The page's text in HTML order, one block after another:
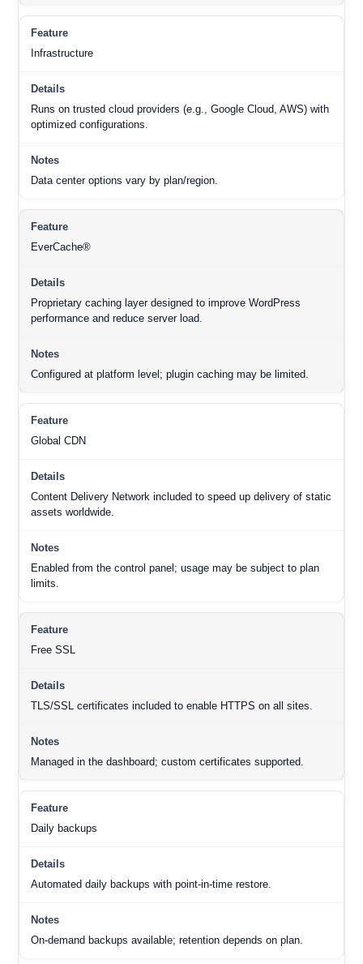
Infrastructure
Runs on trusted cloud providers (e.g., Google Cloud, AWS) with
optimized configurations.
Data center options vary by plan/region.
EverCache®
Proprietary caching layer designed to improve WordPress
performance and reduce server load.
Configured at platform level; plugin caching may be limited.
Global CDN
Content Delivery Network included to speed up delivery of static
assets worldwide.
Enabled from the control panel; usage may be subject to plan
limits.
Free SSL
TLS/SSL certificates included to enable HTTPS on all sites.
Managed in the dashboard; custom certificates supported.
Daily backups
Automated daily backups with point-in-time restore.
On-demand backups available; retention depends on plan.